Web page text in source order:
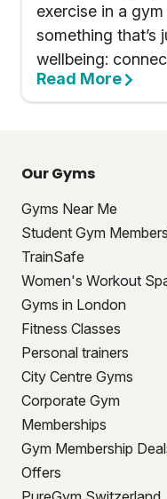
exercise in a
something that’s
wellbeing:
Read More
Our Gyms
Gyms Near Me
Student Gym
TrainSafe
Women's Workout
Gyms in London
Fitness Classes
Personal trainers
City Centre Gyms
Corporate Gym
Memberships
Gym Membership
Offers